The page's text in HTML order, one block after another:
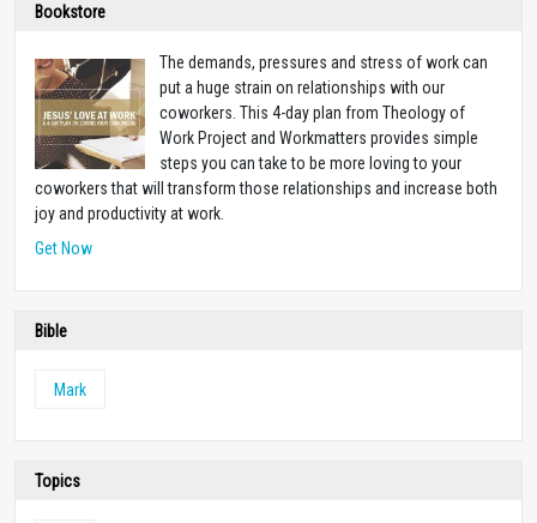
Bookstore
The demands, pressures and stress of work can
put a huge strain on relationships with our
coworkers. This 4-day plan from Theology of
Work Project and Workmatters provides simple
steps you can take to be more loving to your
coworkers that will transform those relationships and increase both
joy and productivity at work.
Get Now
Bible
Mark
Topics